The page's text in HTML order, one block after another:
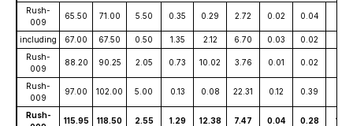
Rush-
009
65.50 71.00 5.50 0.35 0.29 2.72 0.02 0.04
including 67.00 67.50 0.50 1.35 2.12 6.70 0.03 0.02
Rush-
009
88.20 90.25 2.05 0.73 10.02 3.76 0.01 0.02
Rush-
009
97.00 102.00 5.00 0.13 0.08 22.31 0.12 0.39
Rush-
115.95 118.50 2.55 1.29 12.38 7.47 0.04 0.28 155